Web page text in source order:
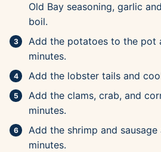
Old Bay seasoning, garlic
boil.
Add the potatoes to the pot
minutes.
Add the lobster tails and
Add the clams, crab, and
minutes.
Add the shrimp and
minutes.